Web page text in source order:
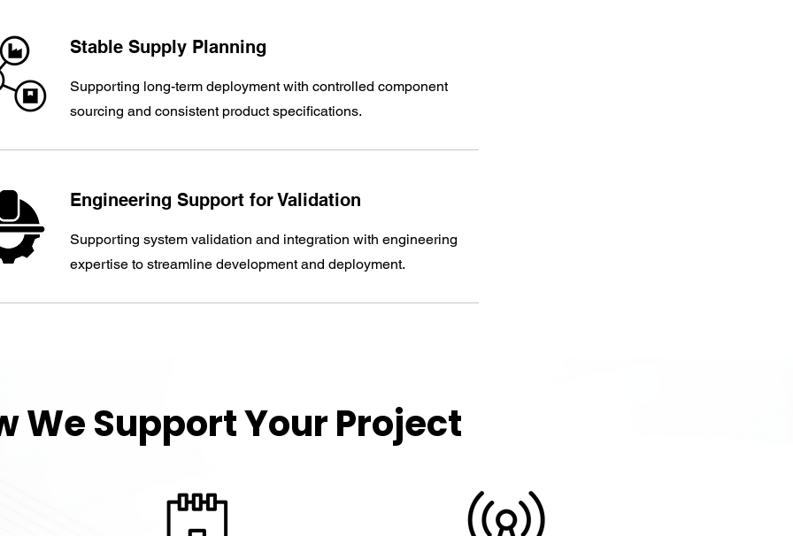
Stable Supply Planning​
Supporting long-term deployment with controlled component
sourcing and consistent product specifications.
Engineering Support for Validation
Supporting system validation and integration with engineering
expertise to streamline development and deployment.
We Support Your Project